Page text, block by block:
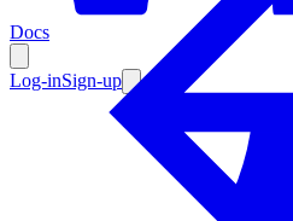
Docs
Log-inSign-up
Enterprise
Resources